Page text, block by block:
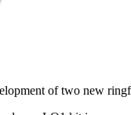
of two new